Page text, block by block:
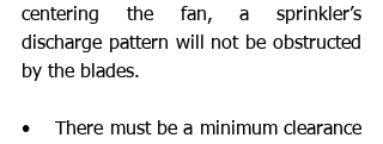
centering the fan, a sprinkler’s
discharge pattern will not be obstructed
by the blades.
•    There must be a minimum clearance